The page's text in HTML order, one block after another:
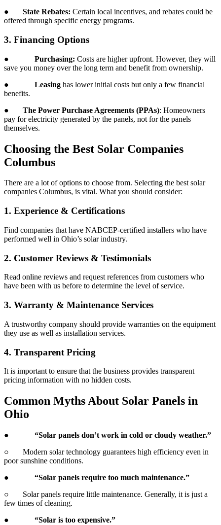
● State Rebates: Certain local incentives, and rebates could be
offered through specific energy programs.
3. Financing Options
● Purchasing: Costs are higher upfront. However, they will
save you money over the long term and benefit from ownership.
● Leasing has lower initial costs but only a few financial
benefits.
● The Power Purchase Agreements (PPAs): Homeowners
pay for electricity generated by the panels, not for the panels
themselves.
Choosing the Best Solar Companies
Columbus
There are a lot of options to choose from. Selecting the best solar
companies Columbus, is vital. What you should consider:
1. Experience & Certifications
Find companies that have NABCEP-certified installers who have
performed well in Ohio’s solar industry.
2. Customer Reviews & Testimonials
Read online reviews and request references from customers who
have been with us before to determine the level of service.
3. Warranty & Maintenance Services
A trustworthy company should provide warranties on the equipment
they use as well as installation services.
4. Transparent Pricing
It is important to ensure that the business provides transparent
pricing information with no hidden costs.
Common Myths About Solar Panels in
Ohio
● “Solar panels don’t work in cold or cloudy weather.”
○ Modern solar technology guarantees high efficiency even in
poor sunshine conditions.
● “Solar panels require too much maintenance.”
○ Solar panels require little maintenance. Generally, it is just a
few times of cleaning.
● “Solar is too expensive.”